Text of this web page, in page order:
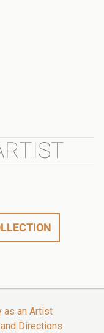
as an Artist
Directions